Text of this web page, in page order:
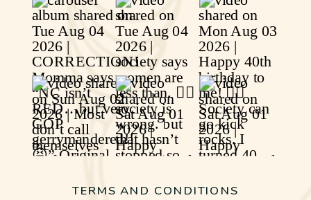
TERMS AND CONDITIONS